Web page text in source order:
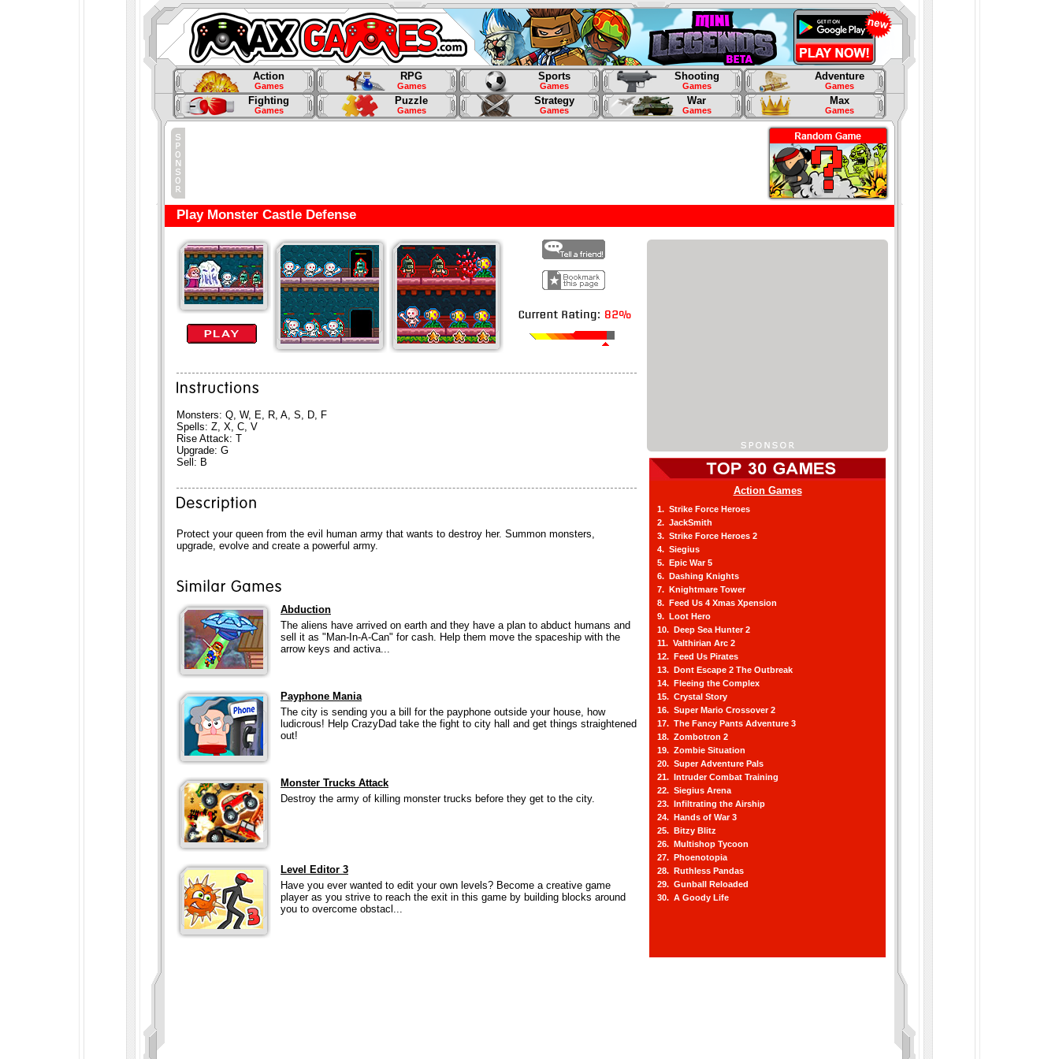
Action
Games
RPG
Games
Sports
Games
Shooting
Games
Adventure
Games
Fighting
Games
Puzzle
Games
Strategy
Games
War
Games
Max
Games
Play Monster Castle Defense
Monsters: Q, W, E, R, A, S, D, F
Spells: Z, X, C, V
Rise Attack: T
Upgrade: G
Sell: B
Protect your queen from the evil human army that wants to destroy her. Summon monsters,
upgrade, evolve and create a powerful army.
Abduction
The aliens have arrived on earth and they have a plan to abduct humans and
sell it as "Man-In-A-Can" for cash. Help them move the spaceship with the
arrow keys and activa...
Payphone Mania
The city is sending you a bill for the payphone outside your house, how
ludicrous! Help CrazyDad take the fight to city hall and get things straightened
out!
Monster Trucks Attack
Destroy the army of killing monster trucks before they get to the city.
Level Editor 3
Have you ever wanted to edit your own levels? Become a creative game
player as you strive to reach the exit in this game by building blocks around
you to overcome obstacl...
Action Games
1. Strike Force Heroes
2. JackSmith
3. Strike Force Heroes 2
4. Siegius
5. Epic War 5
6. Dashing Knights
7. Knightmare Tower
8. Feed Us 4 Xmas Xpension
9. Loot Hero
10. Deep Sea Hunter 2
11. Valthirian Arc 2
12. Feed Us Pirates
13. Dont Escape 2 The Outbreak
14. Fleeing the Complex
15. Crystal Story
16. Super Mario Crossover 2
17. The Fancy Pants Adventure 3
18. Zombotron 2
19. Zombie Situation
20. Super Adventure Pals
21. Intruder Combat Training
22. Siegius Arena
23. Infiltrating the Airship
24. Hands of War 3
25. Bitzy Blitz
26. Multishop Tycoon
27. Phoenotopia
28. Ruthless Pandas
29. Gunball Reloaded
30. A Goody Life